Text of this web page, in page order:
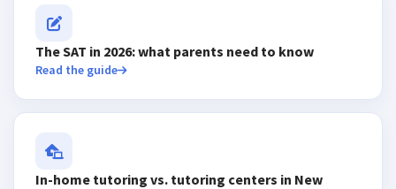
The SAT in 2026: what parents need to know
Read the guide
In-home tutoring vs. tutoring centers in New